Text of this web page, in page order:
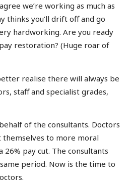
we’re working as much as
thinks you’ll drift off and go
hardworking. Are you ready
restoration? (Huge roar of
realise there will always be
staff and specialist grades,
of the consultants. Doctors
to more moral
pay cut. The consultants
period. Now is the time to